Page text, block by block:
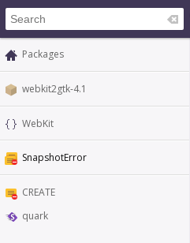
Packages
webkit2gtk-4.1
WebKit
SnapshotError
CREATE
quark